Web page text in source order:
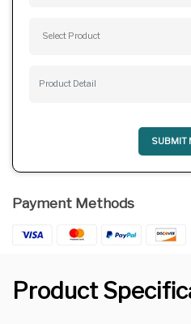
SUBMIT
Payment Methods
Product